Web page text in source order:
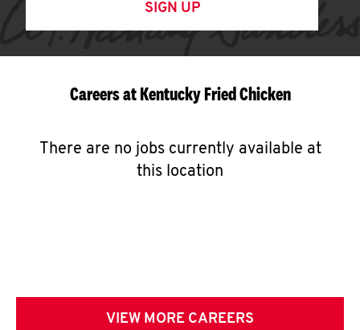
SIGN UP
Careers at Kentucky Fried Chicken
There are no jobs currently available at
this location
VIEW MORE CAREERS